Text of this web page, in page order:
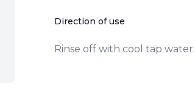
Direction of use
Rinse off with cool tap water.